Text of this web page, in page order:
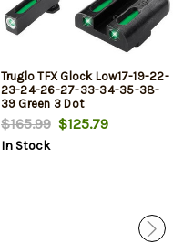
Truglo TFX Glock Low17-19-22-
23-24-26-27-33-34-35-38-
39 Green 3 Dot
$165.99$125.79
In Stock